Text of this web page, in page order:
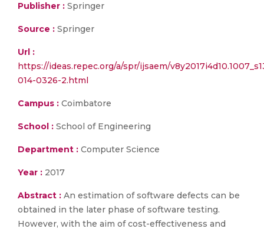
Publisher : Springer
Source : Springer
Url :
https://ideas.repec.org/a/spr/ijsaem/
014-0326-2.html
Campus : Coimbatore
School : School of Engineering
Department : Computer Science
Year : 2017
Abstract : An estimation of software defects can be
obtained in the later phase of software testing.
However, with the aim of cost-effectiveness and